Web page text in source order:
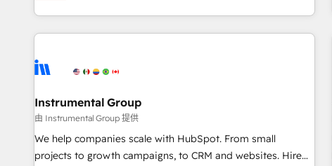
using HubSpot (the right way). ⭐️ Here's more info:
EMEA, APAC and NAM, we de-risk complex CRM
programmes and accelerate ROI across every HubSpot
automation, we turn complexity into clarity, human at global
future.” Others agree it is proof of trust built through
measurable impact.
Instrumental Group
由 Instrumental Group 提供
We help companies scale with HubSpot. From small
projects to growth campaigns, to CRM and websites. Hire